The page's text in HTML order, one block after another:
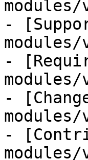
-
-
-
-